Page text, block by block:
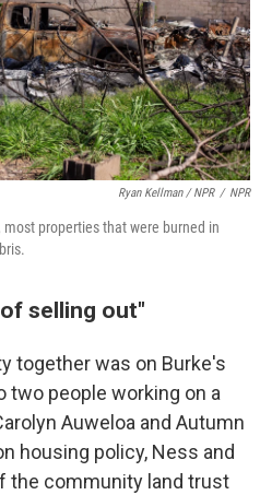
Ryan Kellman / NPR / NPR
properties that were burned in
selling out"
together was on Burke's
two people working on a
Auweloa and Autumn
housing policy, Ness and
the community land trust